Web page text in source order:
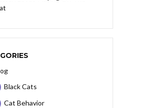
Black Cats
Cat Behavior